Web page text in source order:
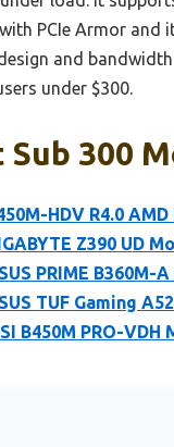
PCIe Armor and
and
under $300.
Sub 300
HDV R4.0
Z390 UD
PRIME B360M-
TUF Gaming
B450M PRO-